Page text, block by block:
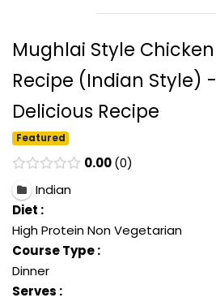
Mughlai Style
Recipe (Indian Style)
Delicious Recipe
Featured
0.00 0
Indian
Diet :
High Protein Non Vegetarian
Course Type :
Dinner
Serves :